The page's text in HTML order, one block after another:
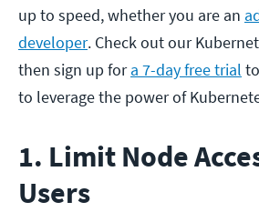
up to speed, whether you are an
developer. Check out our
then sign up fora 7-day free trial
to leverage the power of
1. Limit Node
Users